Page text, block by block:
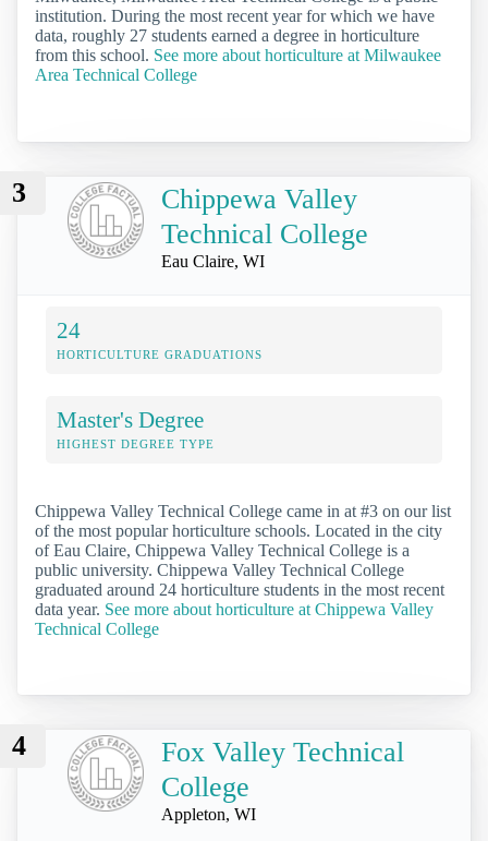
institution. During the most recent year for which we have
data, roughly 27 students earned a degree in horticulture
from this school. See more about horticulture at Milwaukee
Area Technical College
3
Chippewa Valley
Technical College
Eau Claire, WI
24
HORTICULTURE GRADUATIONS
Master's Degree
HIGHEST DEGREE TYPE
Chippewa Valley Technical College came in at #3 on our list
of the most popular horticulture schools. Located in the city
of Eau Claire, Chippewa Valley Technical College is a
public university. Chippewa Valley Technical College
graduated around 24 horticulture students in the most recent
data year. See more about horticulture at Chippewa Valley
Technical College
4
Fox Valley Technical
College
Appleton, WI